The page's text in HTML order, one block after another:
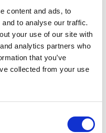
content and ads, to
to analyse our traffic.
your use of our site with
analytics partners who
that you’ve
collected from your use
for a secure, comfortable
quick-drying fabrics,
for both training
by dancers,